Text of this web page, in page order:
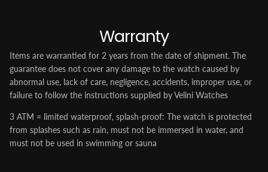
Warranty
Items are warrantied for 2 years from the date of shipment. The
guarantee does not cover any damage to the watch caused by
abnormal use, lack of care, negligence, accidents, improper use, or
failure to follow the instructions supplied by Velini Watches
3 ATM = limited waterproof, splash-proof: The watch is protected
from splashes such as rain, must not be immersed in water, and
must not be used in swimming or sauna